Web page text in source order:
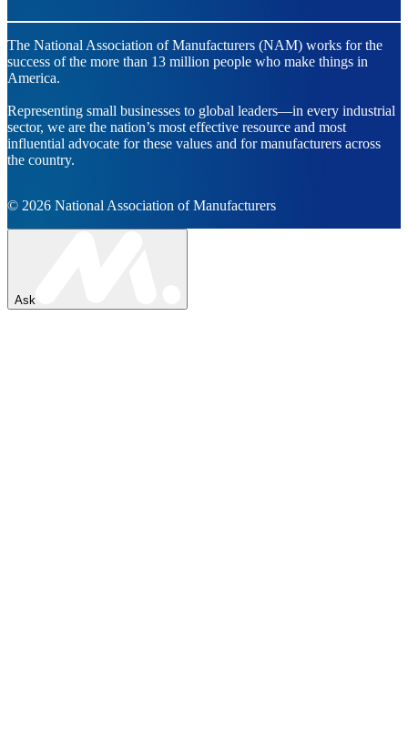
The National Association of Manufacturers (NAM) works for the
success of the more than 13 million people who make things in
America.
Representing small businesses to global leaders—in every industrial
sector, we are the nation’s most effective resource and most
influential advocate for these values and for manufacturers across
the country.
© 2026 National Association of Manufacturers
Ask